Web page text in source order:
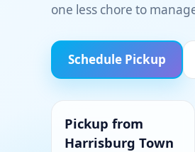
one less chore to
Schedule Pickup
Pickup from
Harrisburg Town